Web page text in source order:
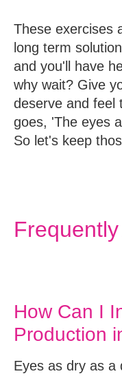
These exercises
long term
and you'll have
why wait? Give
deserve and feel
goes, 'The eyes
So let's keep
How Can I
Production
Eyes as dry as a